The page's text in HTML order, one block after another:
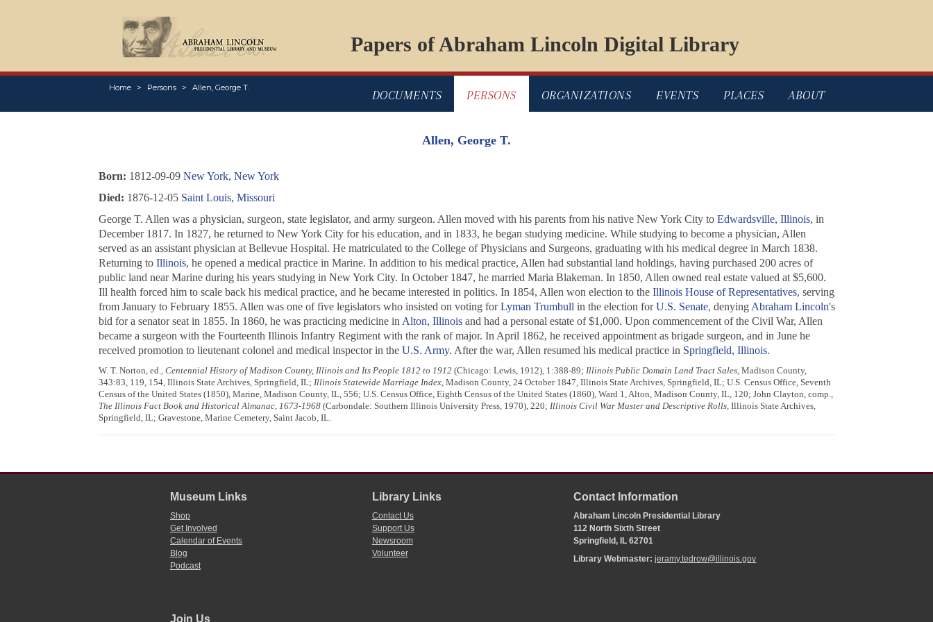
Papers of Abraham Lincoln Digital Library
Home Persons Allen, George T.
DOCUMENTS PERSONS ORGANIZATIONS EVENTS PLACES ABOUT
Allen, George T.
Born: 1812-09-09 New York, New York
Died: 1876-12-05 Saint Louis, Missouri
George T. Allen was a physician, surgeon, state legislator, and army surgeon. Allen moved with his parents from his native New York City to Edwardsville, Illinois, in
December 1817. In 1827, he returned to New York City for his education, and in 1833, he began studying medicine. While studying to become a physician, Allen
served as an assistant physician at Bellevue Hospital. He matriculated to the College of Physicians and Surgeons, graduating with his medical degree in March 1838.
Returning to Illinois, he opened a medical practice in Marine. In addition to his medical practice, Allen had substantial land holdings, having purchased 200 acres of
public land near Marine during his years studying in New York City. In October 1847, he married Maria Blakeman. In 1850, Allen owned real estate valued at $5,600.
Ill health forced him to scale back his medical practice, and he became interested in politics. In 1854, Allen won election to the Illinois House of Representatives, serving
from January to February 1855. Allen was one of five legislators who insisted on voting forLyman Trumbull in the election forU.S. Senate, denying Abraham Lincoln's
bid for a senator seat in 1855. In 1860, he was practicing medicine in Alton, Illinois and had a personal estate of $1,000. Upon commencement of the Civil War, Allen
became a surgeon with the Fourteenth Illinois Infantry Regiment with the rank of major. In April 1862, he received appointment as brigade surgeon, and in June he
received promotion to lieutenant colonel and medical inspector in the U.S. Army. After the war, Allen resumed his medical practice in Springfield, Illinois.
W. T. Norton, ed., Centennial History of Madison County, Illinois and Its People 1812 to 1912(Chicago: Lewis, 1912), 1:388-89; Illinois Public Domain Land Tract Sales, Madison County,
343:83, 119, 154, Illinois State Archives, Springfield, IL; Illinois Statewide Marriage Index, Madison County, 24 October 1847, Illinois State Archives, Springfield, IL; U.S. Census Office, Seventh
Census of the United States (1850), Marine, Madison County, IL, 556; U.S. Census Office, Eighth Census of the United States (1860), Ward 1, Alton, Madison County, IL, 120; John Clayton, comp.,
The Illinois Fact Book and Historical Almanac, 1673-1968(Carbondale: Southern Illinois University Press, 1970), 220; Illinois Civil War Muster and Descriptive Rolls, Illinois State Archives,
Springfield, IL; Gravestone, Marine Cemetery, Saint Jacob, IL.
Museum Links
Shop
Get Involved
Calendar of Events
Blog
Podcast
Library Links
Contact Us
Support Us
Newsroom
Volunteer
Contact Information
Abraham Lincoln Presidential Library
112 North Sixth Street
Springfield, IL 62701
Library Webmaster:jeramy.tedrow@illinois.gov
Join Us